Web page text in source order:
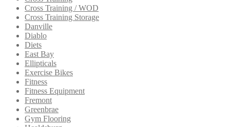
Cross Training / WOD
Cross Training Storage
Danville
Diablo
Diets
East Bay
Ellipticals
Exercise Bikes
Fitness
Fitness Equipment
Fremont
Greenbrae
Gym Flooring